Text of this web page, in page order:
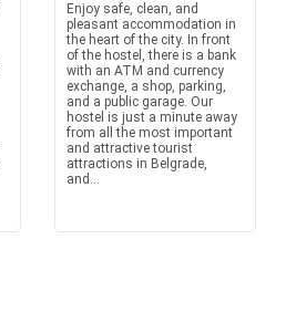
Enjoy safe, clean, and
pleasant accommodation in
the heart of the city. In front
of the hostel, there is a bank
with an ATM and currency
exchange, a shop, parking,
and a public garage. Our
hostel is just a minute away
from all the most important
and attractive tourist
attractions in Belgrade,
and...